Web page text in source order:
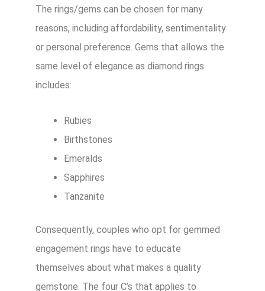
The rings/gems can be chosen for many
reasons, including affordability, sentimentality
or personal preference. Gems that allows the
same level of elegance as diamond rings
includes:
Rubies
Birthstones
Emeralds
Sapphires
Tanzanite
Consequently, couples who opt for gemmed
engagement rings have to educate
themselves about what makes a quality
gemstone. The four C’s that applies to